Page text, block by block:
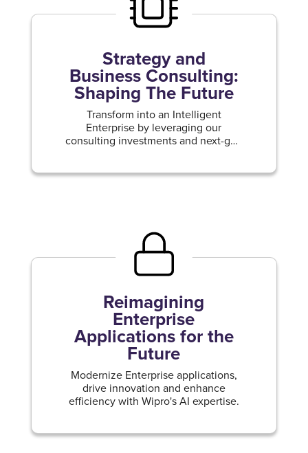
Strategy and
Business Consulting:
Shaping The Future
Transform into an Intelligent
Enterprise by leveraging our
consulting investments and next-gen
Reimagining
Enterprise
Applications for the
Future
Modernize Enterprise applications,
drive innovation and enhance
efficiency with Wipro's AI expertise.